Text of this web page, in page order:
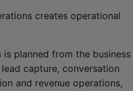
creates operational
is planned from the business
capture, conversation
and revenue operations,